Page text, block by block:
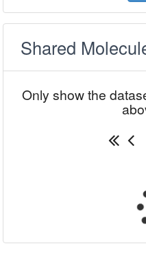
Shared
Only show the